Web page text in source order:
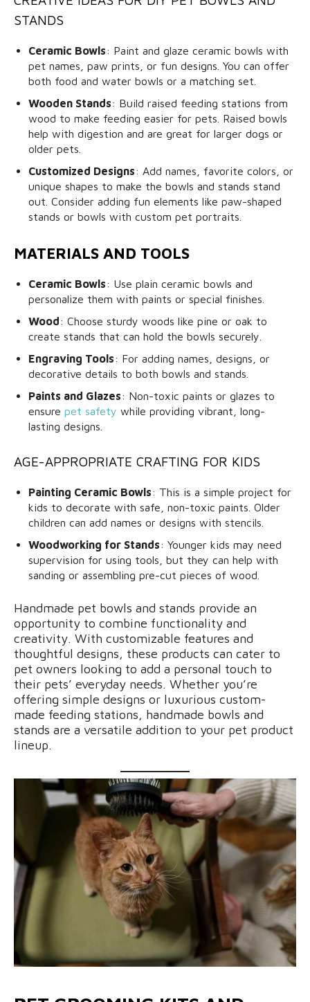
STANDS
Ceramic Bowls: Paint and glaze ceramic bowls with
pet names, paw prints, or fun designs. You can offer
both food and water bowls or a matching set.
Wooden Stands: Build raised feeding stations from
wood to make feeding easier for pets. Raised bowls
help with digestion and are great for larger dogs or
older pets.
Customized Designs: Add names, favorite colors, or
unique shapes to make the bowls and stands stand
out. Consider adding fun elements like paw-shaped
stands or bowls with custom pet portraits.
MATERIALS AND TOOLS
Ceramic Bowls: Use plain ceramic bowls and
personalize them with paints or special finishes.
Wood: Choose sturdy woods like pine or oak to
create stands that can hold the bowls securely.
Engraving Tools: For adding names, designs, or
decorative details to both bowls and stands.
Paints and Glazes: Non-toxic paints or glazes to
ensure pet safety while providing vibrant, long-
lasting designs.
AGE-APPROPRIATE CRAFTING FOR KIDS
Painting Ceramic Bowls: This is a simple project for
kids to decorate with safe, non-toxic paints. Older
children can add names or designs with stencils.
Woodworking for Stands: Younger kids may need
supervision for using tools, but they can help with
sanding or assembling pre-cut pieces of wood.
Handmade pet bowls and stands provide an
opportunity to combine functionality and
creativity. With customizable features and
thoughtful designs, these products can cater to
pet owners looking to add a personal touch to
their pets’ everyday needs. Whether you’re
offering simple designs or luxurious custom-
made feeding stations, handmade bowls and
stands are a versatile addition to your pet product
lineup.